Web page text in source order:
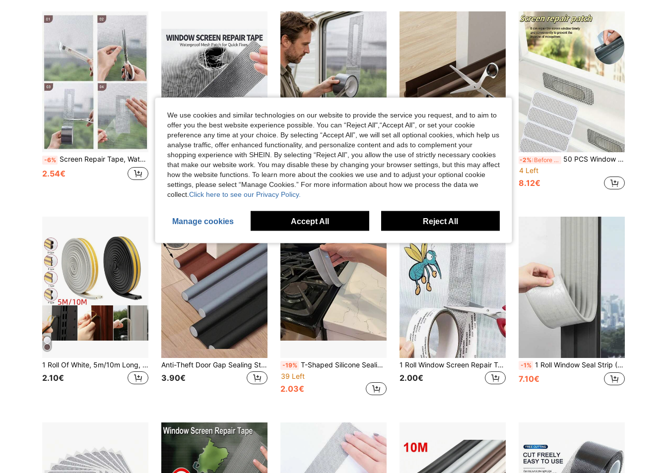
-6% Screen Repair Tape, Waterproof Self-Adhesive Screen Repair Tape, Mosquito Net Repair Tape, Screen Repair Patch, Self-Adhesive Door And Window Leak Repair Patch, Strong Adhesive Repair Tape, Durable And Easy To Repair - Mosquito Net Prevents Insects From Entering, Used To Repair Holes Or Cracks In Screens And Doors
2.54€
-17% 1pc 118.11 Inch Mosquito Net Repair Tape, Self-Adhesive Patch Suitable For Dormitory Screen Windows And Curtain Tears, Waterproof Mesh Patch Suitable For Door And Window Screens, Mosquito Screen Repair Tape, Easy To Cut And Fix
8 Left
3.16€
-8% [Window Screen Repair Tape] 1 Roll, Window Screen Repair Tape, Suitable For Window Or Door Screen Repair Kit, Strong Adhesive Screen Patch Tape Mesh Repair.
1 Left
4.23€
-8% 2pcs/1pc, 2025 New PVC Flexible Door Bottom Seal Strip, Door Bottom Windproof Seal Strip, Soundproof Gasket, Wind And Rain Guard Strip, Self-Adhesive Insect-Proof Sound-Insulating Gap Filler (Double-Sided Adhesive Tape Attached To The Back Of The Instruction Manual)
3.22€
-2% Before 15:59
50 PCS Window Screen Repair Patch Set: Anti-Mosquito Stickers For Glass Windows - Repair Screen Holes And Prevent Insect Invasion
4 Left
8.12€
1 Roll Of White, 5m/10m Long, Die Type, Epdm Foam Rubber Material, Self-adhesive, Door Frame, Window Frame, Anti-collision, Sound Insulation, Sealing Strip
2.10€
Anti-Theft Door Gap Sealing Strip, Windproof And Wear-Resistant Self-Adhesive Strip/Soundproof And Collision-Proof Door Seal Strip, Waterproof, Insect-Proof, Dustproof, And Windproof
3.90€
-19% T-Shaped Silicone Sealing Strip, Heat Resistant, 21 Inch, Easy To Clean Metal Material, Non-Staining, Waterproof, Suitable For Kitchen Countertops, Ovens, Dishwashers, White/Black/Transparent/Grey, Kitchen Sealing Tape, Stove Protector Pad, Stove Gap Cover, Sealing Joint Tape, Shower Sealing Strip, Self-Adhesive Waterproof Sealing Strip, Self-Adhesive Decorative Strip, Bathroom Tape, Pre-Adhesive Tape, Self-Adhesive Edge Strip, Roof Sealing, Bathroom Self-Adhesive Drainage Strip
39 Left
2.03€
1 Roll Window Screen Repair Tape, Anti-Mosquito Screen Patch Tape, Self-Adhesive Screen Repair Tape, Screen Repair Kit, Glass Fiber Repair Kit, Window Screen Repair Tape, Screen Patch Tape, Glass Fiber Door/Window Tear Hole Repair Kit, Cuttable And Self-Adhesive, For Door/Window Screen, Curtain Repair Tape, Self-Adhesive Door And Window Leak Hole Repair Patch For Common Issues Such As Worn Holes And Tears In Window Screen
2.00€
-1% 1 Roll Window Seal Strip (3.15x78inch) - Weatherproof Insulation Tape For Winter, Waterproof Solution, Self-Adhesive Draft Stopper, Easy Installation, High-Quality Adhesive, Windproof Door Seal, Suitable For Autumn/Winter, Christmas, New Year
7.10€
We use cookies and similar technologies on our website to provide the service you request, and to aim to
offer you the best website experience possible. You can “Reject All",“Accept All”, or set your cookie
preference any time at your choice. By selecting “Accept All”, we will set all optional cookies, which help us
analyse traffic, offer enhanced functionality, and personalize content and ads to complement your
shopping experience with SHEIN. By selecting “Reject All”, you allow the use of strictly necessary cookies
that make our website work. You may disable these by changing your browser settings, but this may affect
how the website functions. To learn more about the cookies we use and to adjust your optional cookie
settings, please select “Manage Cookies.” For more information about how we process the data we
collect. Click here to see our Privacy Policy.
Manage cookies Accept All Reject All